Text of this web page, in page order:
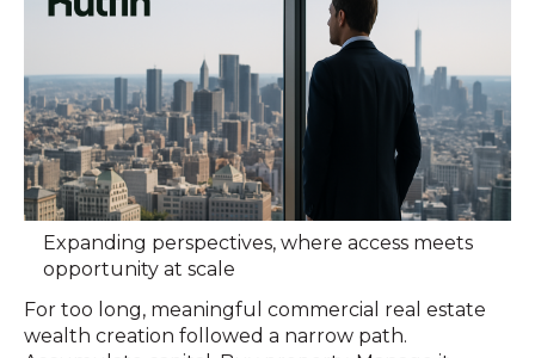
Expanding perspectives, where access meets
opportunity at scale
For too long, meaningful commercial real estate
wealth creation followed a narrow path.